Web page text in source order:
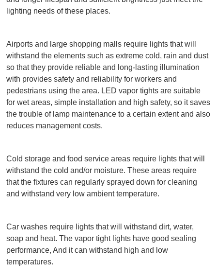
lighting needs of these places.
Airports and large shopping malls require lights that will
withstand the elements such as extreme cold, rain and dust
so that they provide reliable and long-lasting illumination
with provides safety and reliability for workers and
pedestrians using the area. LED vapor tights are suitable
for wet areas, simple installation and high safety, so it saves
the trouble of lamp maintenance to a certain extent and also
reduces management costs.
Cold storage and food service areas require lights that will
withstand the cold and/or moisture. These areas require
that the fixtures can regularly sprayed down for cleaning
and withstand very low ambient temperature.
Car washes require lights that will withstand dirt, water,
soap and heat. The vapor tight lights have good sealing
performance, And it can withstand high and low
temperatures.